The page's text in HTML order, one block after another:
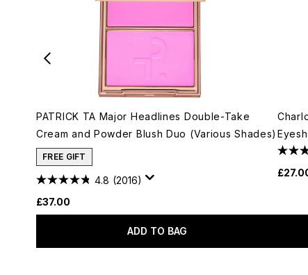
PATRICK TA Major Headlines Double-Take
Cream and Powder Blush Duo (Various Shades)
FREE GIFT
4.8 (2016)
£37.00
ADD TO BAG